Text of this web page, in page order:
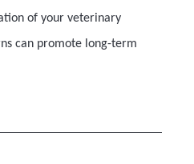
of your veterinary
can promote long-term